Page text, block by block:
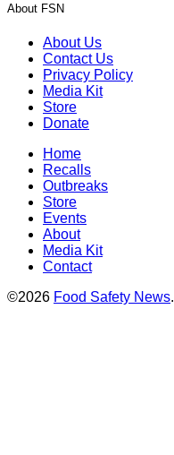
About FSN
About Us
Contact Us
Privacy Policy
Media Kit
Store
Donate
Home
Recalls
Outbreaks
Store
Events
About
Media Kit
Contact
©2026 Food Safety News.